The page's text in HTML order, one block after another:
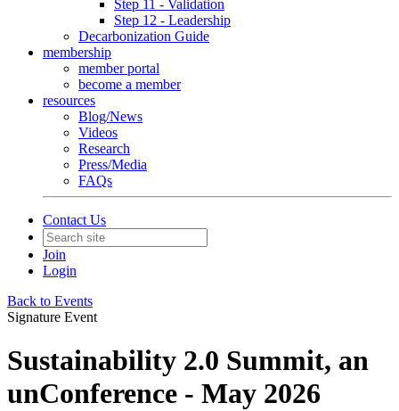
Step 11 - Validation
Step 12 - Leadership
Decarbonization Guide
membership
member portal
become a member
resources
Blog/News
Videos
Research
Press/Media
FAQs
Contact Us
Join
Login
Back to Events
Signature Event
Sustainability 2.0 Summit, an
unConference - May 2026